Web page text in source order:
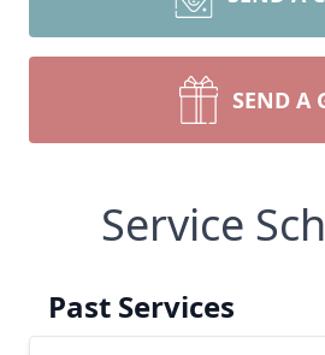
SEND A
Service
Past Services